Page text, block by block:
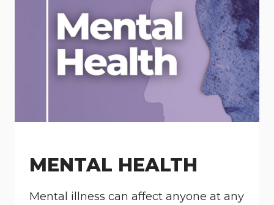
MENTAL HEALTH
Mental illness can affect anyone at any